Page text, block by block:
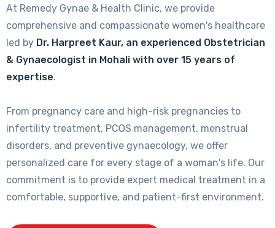
At Remedy Gynae & Health Clinic, we provide
comprehensive and compassionate women's healthcare
led by Dr. Harpreet Kaur, an experienced Obstetrician
& Gynaecologist in Mohali with over 15 years of
expertise.
From pregnancy care and high-risk pregnancies to
infertility treatment, PCOS management, menstrual
disorders, and preventive gynaecology, we offer
personalized care for every stage of a woman's life. Our
commitment is to provide expert medical treatment in a
comfortable, supportive, and patient-first environment.